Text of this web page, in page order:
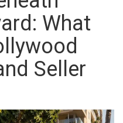
What
Seller